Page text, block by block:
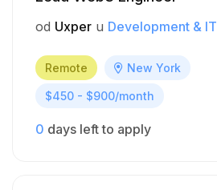
od Uxper u Development & IT
Remote New York
$450 - $900/month
0 days left to apply